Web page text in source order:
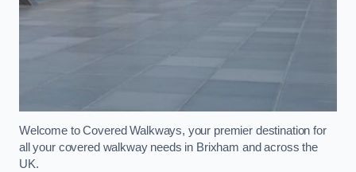
Welcome to Covered Walkways, your premier destination for
all your covered walkway needs in Brixham and across the
UK.